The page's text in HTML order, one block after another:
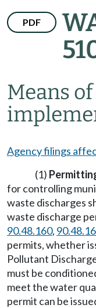
PDF
Means of
Agency filings
(1)
for controlling
waste discharges
waste discharge
90.48.160,
permits, whether
Pollutant
must be
meet the water
permit can be